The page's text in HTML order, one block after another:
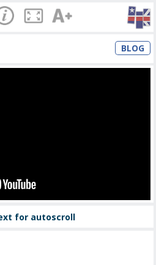
BLOG
for autoscroll